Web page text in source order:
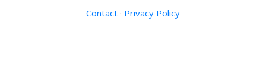
Contact · Privacy Policy